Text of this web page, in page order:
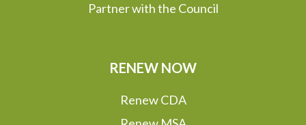
Partner with the Council
RENEW NOW
Renew CDA